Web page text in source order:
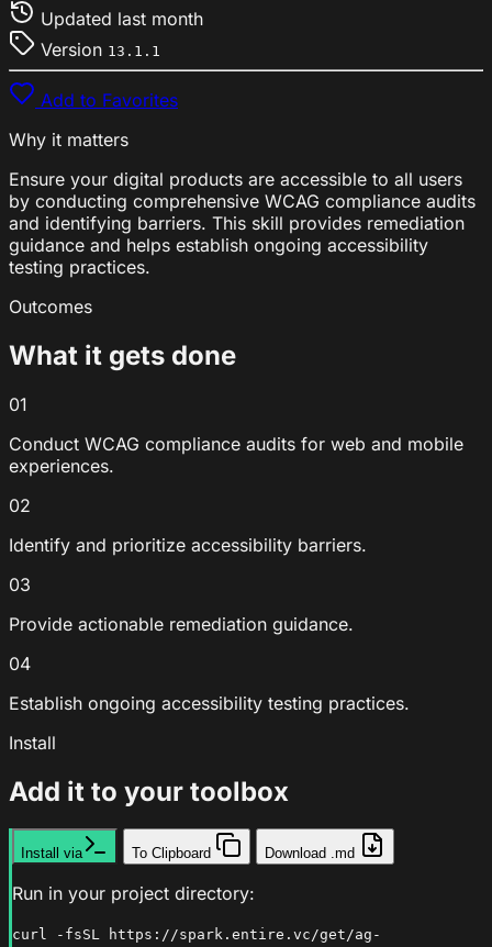
Updated last month
Version 13.1.1
Add to Favorites
Why it matters
Ensure your digital products are accessible to all users
by conducting comprehensive WCAG compliance audits
and identifying barriers. This skill provides remediation
guidance and helps establish ongoing accessibility
testing practices.
Outcomes
What it gets done
01
Conduct WCAG compliance audits for web and mobile
experiences.
02
Identify and prioritize accessibility barriers.
03
Provide actionable remediation guidance.
04
Establish ongoing accessibility testing practices.
Install
Add it to your toolbox
Install via To Clipboard Download .md
Run in your project directory:
curl -fsSL https://spark.entire.vc/get/ag-